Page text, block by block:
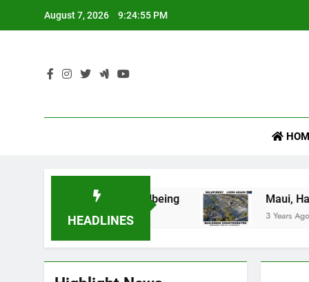
August 7, 2026 9:24:55 PM
HEADLINES
for Your Wellbeing Maui, Hawaii
3 Years Ago